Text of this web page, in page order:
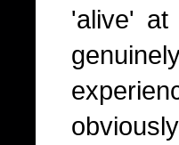
'alive' at